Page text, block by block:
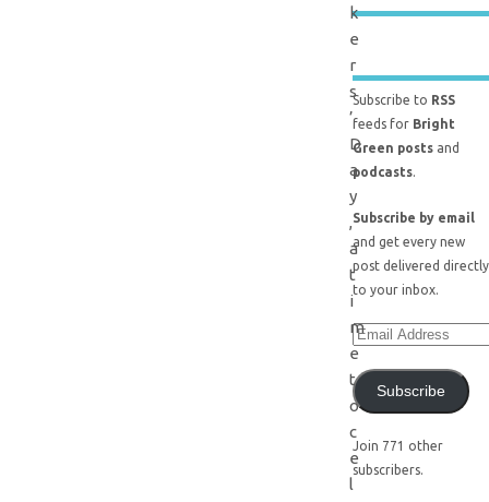
k
e
r
s
’
D
a
y
,
a
t
i
m
e
t
o
c
e
l
Subscribe to RSS
feeds for Bright
Green postsand
podcasts.
Subscribe by email
and get every new
post delivered directly
to your inbox.
Subscribe
Join 771 other
subscribers.